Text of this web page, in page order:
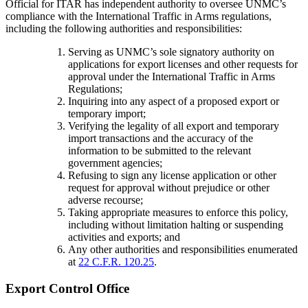
Official for ITAR has independent authority to oversee UNMC’s
compliance with the International Traffic in Arms regulations,
including the following authorities and responsibilities:
Serving as UNMC’s sole signatory authority on
applications for export licenses and other requests for
approval under the International Traffic in Arms
Regulations;
Inquiring into any aspect of a proposed export or
temporary import;
Verifying the legality of all export and temporary
import transactions and the accuracy of the
information to be submitted to the relevant
government agencies;
Refusing to sign any license application or other
request for approval without prejudice or other
adverse recourse;
Taking appropriate measures to enforce this policy,
including without limitation halting or suspending
activities and exports; and
Any other authorities and responsibilities enumerated
at 22 C.F.R. 120.25.
Export Control Office